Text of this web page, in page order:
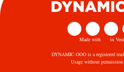
Made with in
DYNAMIC·OOO is a registered
Usage without